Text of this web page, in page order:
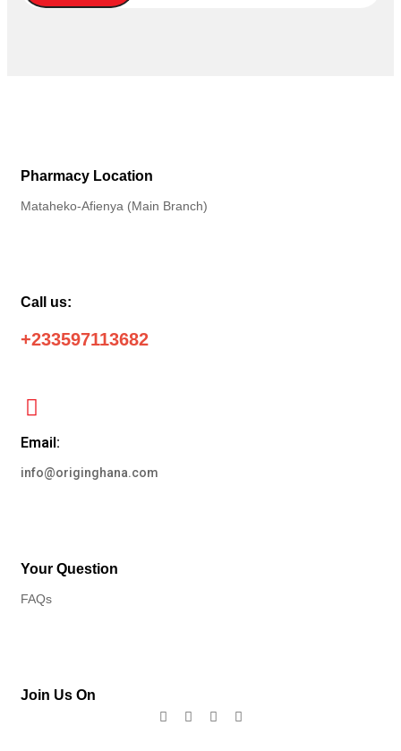
Pharmacy Location
Mataheko-Afienya (Main Branch)
Call us:
+233597113682
Email:
info@originghana.com
Your Question
FAQs
Join Us On